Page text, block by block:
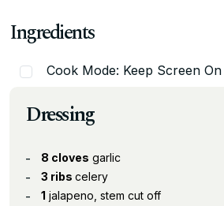
Ingredients
Cook Mode: Keep Screen On
Dressing
8 cloves garlic
3 ribs celery
1 jalapeno, stem cut off